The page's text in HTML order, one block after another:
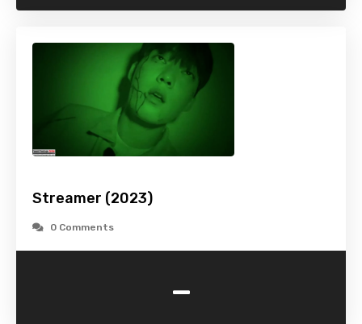
Streamer (2023)
0 Comments
-